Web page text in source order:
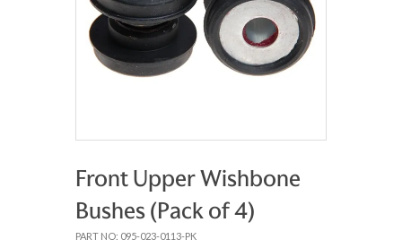
Front Upper Wishbone
Bushes (Pack of 4)
PART NO: 095-023-0113-PK